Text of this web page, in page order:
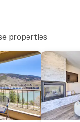
floor and offers
properties